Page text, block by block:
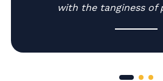
with the tanginess of